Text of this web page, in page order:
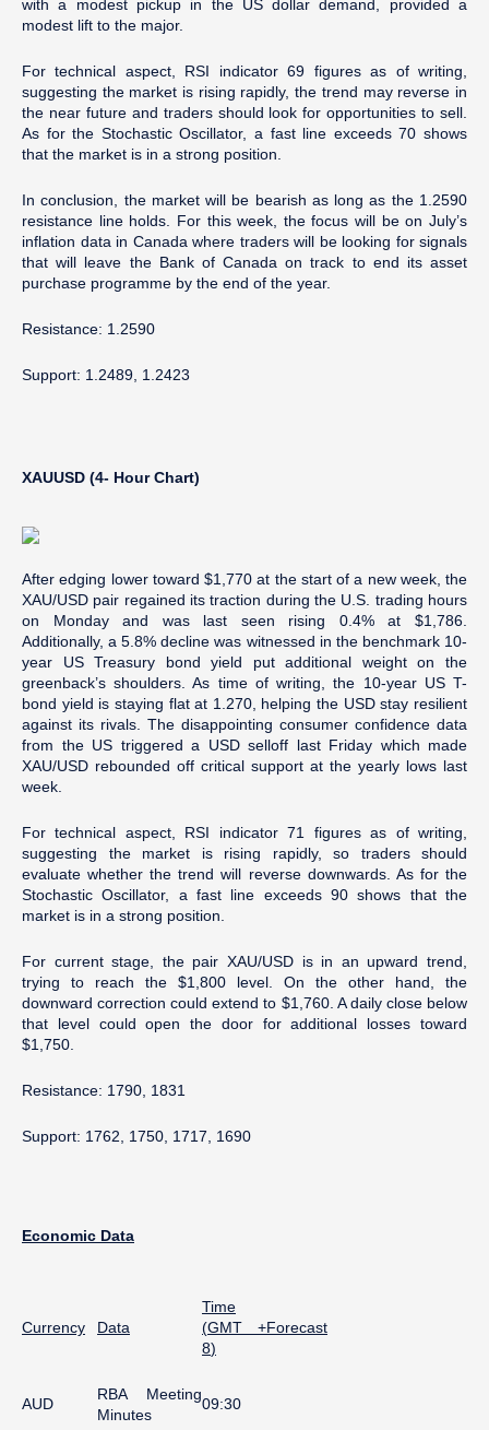
with a modest pickup in the US dollar demand, provided a
modest lift to the major.
For technical aspect, RSI indicator 69 figures as of writing,
suggesting the market is rising rapidly, the trend may reverse in
the near future and traders should look for opportunities to sell.
As for the Stochastic Oscillator, a fast line exceeds 70 shows
that the market is in a strong position.
In conclusion, the market will be bearish as long as the 1.2590
resistance line holds. For this week, the focus will be on July’s
inflation data in Canada where traders will be looking for signals
that will leave the Bank of Canada on track to end its asset
purchase programme by the end of the year.
Resistance: 1.2590
Support: 1.2489, 1.2423
XAUUSD (4- Hour Chart)
After edging lower toward $1,770 at the start of a new week, the
XAU/USD pair regained its traction during the U.S. trading hours
on Monday and was last seen rising 0.4% at $1,786.
Additionally, a 5.8% decline was witnessed in the benchmark 10-
year US Treasury bond yield put additional weight on the
greenback’s shoulders. As time of writing, the 10-year US T-
bond yield is staying flat at 1.270, helping the USD stay resilient
against its rivals. The disappointing consumer confidence data
from the US triggered a USD selloff last Friday which made
XAU/USD rebounded off critical support at the yearly lows last
week.
For technical aspect, RSI indicator 71 figures as of writing,
suggesting the market is rising rapidly, so traders should
evaluate whether the trend will reverse downwards. As for the
Stochastic Oscillator, a fast line exceeds 90 shows that the
market is in a strong position.
For current stage, the pair XAU/USD is in an upward trend,
trying to reach the $1,800 level. On the other hand, the
downward correction could extend to $1,760. A daily close below
that level could open the door for additional losses toward
$1,750.
Resistance: 1790, 1831
Support: 1762, 1750, 1717, 1690
Economic Data
Currency Data
Time
(GMT +
8)
Forecast
AUD
RBA Meeting
Minutes
09:30